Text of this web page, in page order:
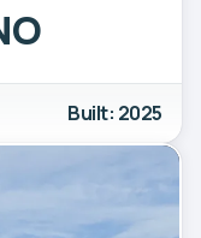
Built: 2025